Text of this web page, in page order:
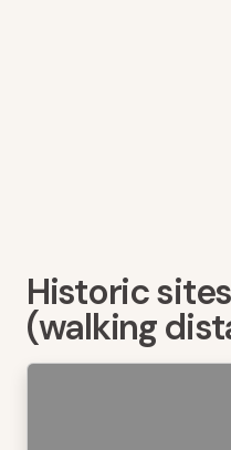
Historic
(walking